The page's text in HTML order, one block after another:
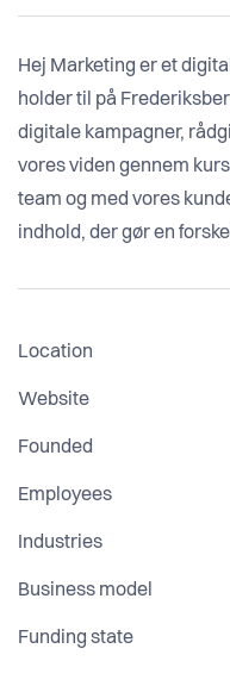
Hej Marketing er et
holder til på
digitale kampagner,
vores viden gennem
team og med vores
indhold, der gør en
Location
Website
Founded
Employees
Industries
Business model
Funding state